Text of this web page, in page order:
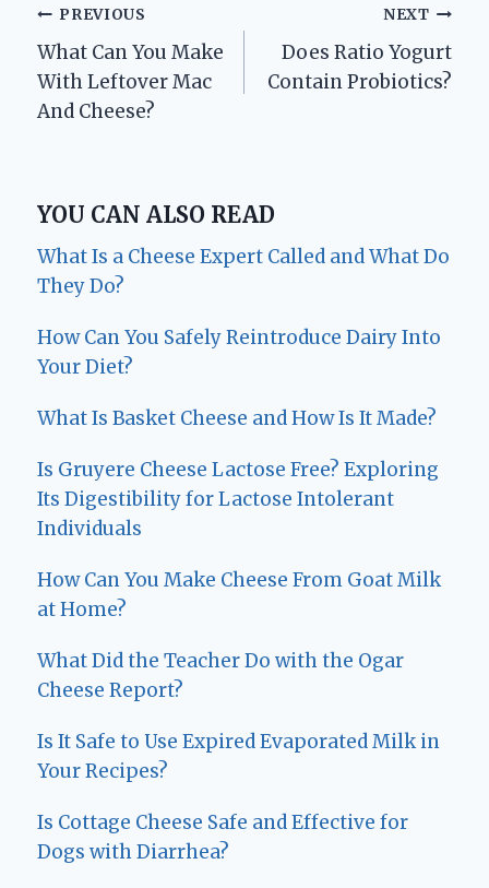
Post
navigation
PREVIOUS
What Can You Make
With Leftover Mac
And Cheese?
NEXT
Does Ratio Yogurt
Contain Probiotics?
YOU CAN ALSO READ
What Is a Cheese Expert Called and What Do
They Do?
How Can You Safely Reintroduce Dairy Into
Your Diet?
What Is Basket Cheese and How Is It Made?
Is Gruyere Cheese Lactose Free? Exploring
Its Digestibility for Lactose Intolerant
Individuals
How Can You Make Cheese From Goat Milk
at Home?
What Did the Teacher Do with the Ogar
Cheese Report?
Is It Safe to Use Expired Evaporated Milk in
Your Recipes?
Is Cottage Cheese Safe and Effective for
Dogs with Diarrhea?